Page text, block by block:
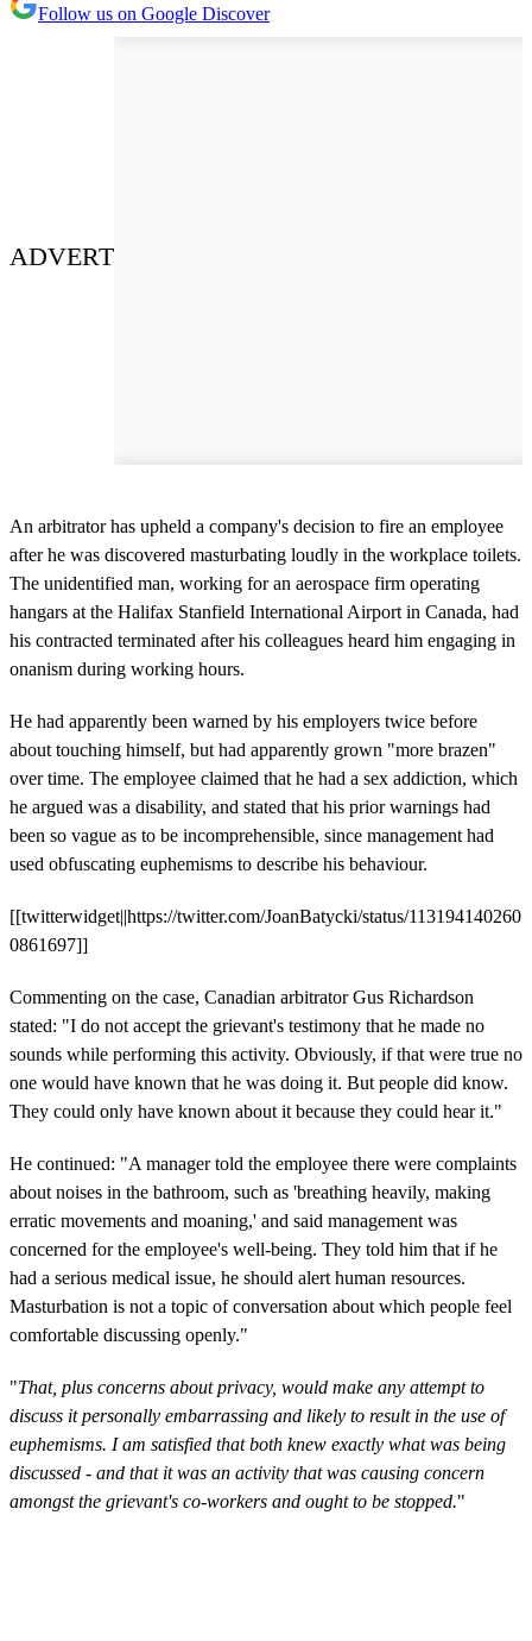
Follow us on Google Discover
ADVERT
An arbitrator has upheld a company's decision to fire an employee
after he was discovered masturbating loudly in the workplace toilets.
The unidentified man, working for an aerospace firm operating
hangars at the Halifax Stanfield International Airport in Canada, had
his contracted terminated after his colleagues heard him engaging in
onanism during working hours.
He had apparently been warned by his employers twice before
about touching himself, but had apparently grown "more brazen"
over time. The employee claimed that he had a sex addiction, which
he argued was a disability, and stated that his prior warnings had
been so vague as to be incomprehensible, since management had
used obfuscating euphemisms to describe his behaviour.
[[twitterwidget||https://twitter.com/JoanBatycki/status/113194140260
0861697]]
Commenting on the case, Canadian arbitrator Gus Richardson
stated: "I do not accept the grievant's testimony that he made no
sounds while performing this activity. Obviously, if that were true no
one would have known that he was doing it. But people did know.
They could only have known about it because they could hear it."
He continued: "A manager told the employee there were complaints
about noises in the bathroom, such as 'breathing heavily, making
erratic movements and moaning,' and said management was
concerned for the employee's well-being. They told him that if he
had a serious medical issue, he should alert human resources.
Masturbation is not a topic of conversation about which people feel
comfortable discussing openly."
"That, plus concerns about privacy, would make any attempt to
discuss it personally embarrassing and likely to result in the use of
euphemisms. I am satisfied that both knew exactly what was being
discussed - and that it was an activity that was causing concern
amongst the grievant's co-workers and ought to be stopped."